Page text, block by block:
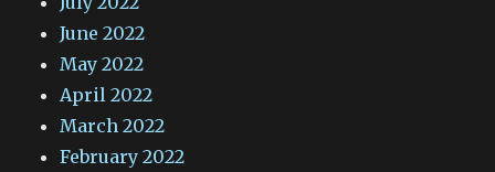
June 2022
May 2022
April 2022
March 2022
February 2022